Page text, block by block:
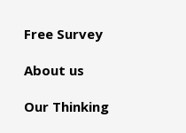
Free Survey
About us
Our Thinking